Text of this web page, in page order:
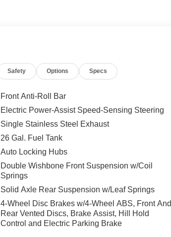
Safety Options Specs
Front Anti-Roll Bar
Electric Power-Assist Speed-Sensing Steering
Single Stainless Steel Exhaust
26 Gal. Fuel Tank
Auto Locking Hubs
Double Wishbone Front Suspension w/Coil
Springs
Solid Axle Rear Suspension w/Leaf Springs
4-Wheel Disc Brakes w/4-Wheel ABS, Front And
Rear Vented Discs, Brake Assist, Hill Hold
Control and Electric Parking Brake